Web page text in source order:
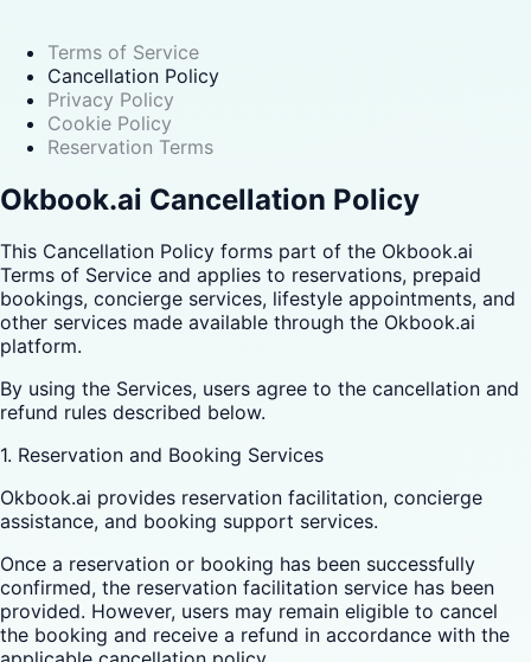
Terms of Service
Cancellation Policy
Privacy Policy
Cookie Policy
Reservation Terms
Okbook.ai Cancellation Policy
This Cancellation Policy forms part of the Okbook.ai
Terms of Service and applies to reservations, prepaid
bookings, concierge services, lifestyle appointments, and
other services made available through the Okbook.ai
platform.
By using the Services, users agree to the cancellation and
refund rules described below.
1. Reservation and Booking Services
Okbook.ai provides reservation facilitation, concierge
assistance, and booking support services.
Once a reservation or booking has been successfully
confirmed, the reservation facilitation service has been
provided. However, users may remain eligible to cancel
the booking and receive a refund in accordance with the